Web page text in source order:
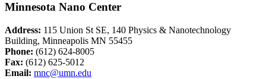
Minnesota Nano Center
Address: 115 Union St SE, 140 Physics & Nanotechnology
Building, Minneapolis MN 55455
Phone: (612) 624-8005
Fax: (612) 625-5012
Email: mnc@umn.edu